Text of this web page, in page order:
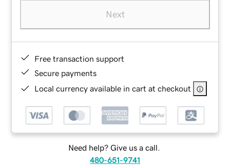
Next
Free transaction support
Secure payments
Local currency available in cart at checkout
Need help? Give us a call.
480-651-9741